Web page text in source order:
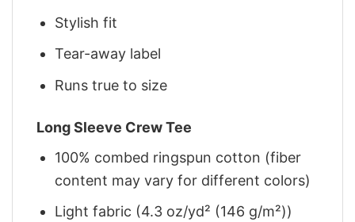
Stylish fit
Tear-away label
Runs true to size
Long Sleeve Crew Tee
100% combed ringspun cotton (fiber
content may vary for different colors)
Light fabric (4.3 oz/yd² (146 g/m²))